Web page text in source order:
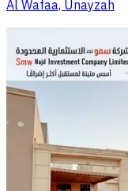
Al Wafaa, Unayzah